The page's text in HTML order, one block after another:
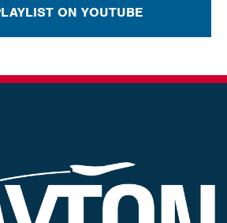
ON YOUTUBE